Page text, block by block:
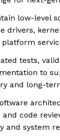
low-level
drivers,
tests,
to
and long-
and code
and system